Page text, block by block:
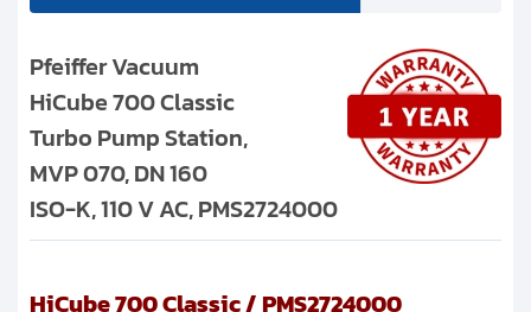
Pfeiffer Vacuum
HiCube 700 Classic
Turbo Pump Station,
MVP 070, DN 160
ISO-K, 110 V AC, PMS2724000
HiCube 700 Classic / PMS2724000